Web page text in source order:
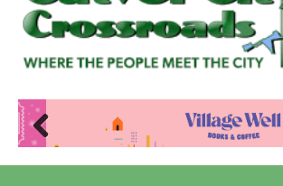
Pre